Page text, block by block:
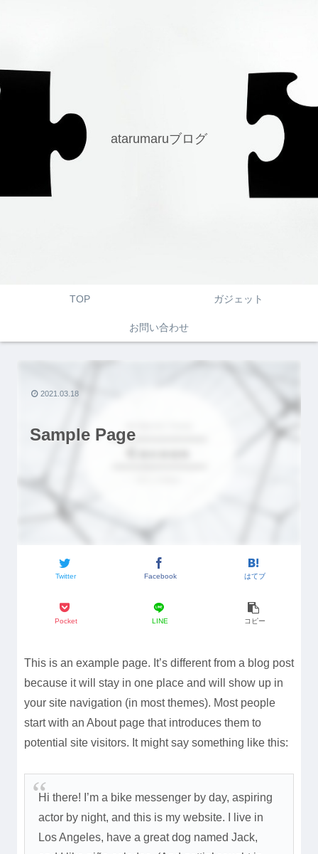
atarumaruブログ
TOP ガジェット
お問い合わせ
Sample Page
Twitter Facebook はてブ
Pocket LINE コピー
2021.03.18
This is an example page. It’s different from a blog post
because it will stay in one place and will show up in
your site navigation (in most themes). Most people
start with an About page that introduces them to
potential site visitors. It might say something like this:
Hi there! I’m a bike messenger by day, aspiring
actor by night, and this is my website. I live in
Los Angeles, have a great dog named Jack,